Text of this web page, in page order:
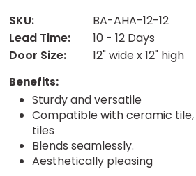
SKU:
BA-AHA-12-12
Lead Time:
10 - 12 Days
Door Size:
12" wide x 12" high
Benefits:
Sturdy and versatile
Compatible with ceramic
tiles
Blends seamlessly.
Aesthetically pleasing